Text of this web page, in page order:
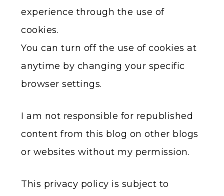
experience through the use of
cookies.
You can turn off the use of cookies at
anytime by changing your specific
browser settings.
I am not responsible for republished
content from this blog on other blogs
or websites without my permission.
This privacy policy is subject to